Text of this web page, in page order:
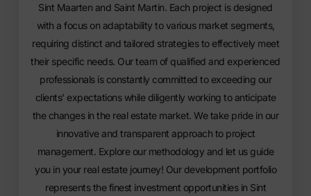
Sint Maarten and Saint Martin. Each project is designed
with a focus on adaptability to various market segments,
requiring distinct and tailored strategies to effectively meet
their specific needs. Our team of qualified and experienced
professionals is constantly committed to exceeding our
clients’ expectations while diligently working to anticipate
the changes in the real estate market. We take pride in our
innovative and transparent approach to project
management. Explore our methodology and let us guide
you in your real estate journey! Our development portfolio
represents the finest investment opportunities in Sint